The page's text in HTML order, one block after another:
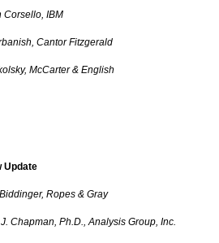
Corsello, IBM
Cantor Fitzgerald
& English
Update
Ropes & Gray
Ph.D., Analysis Group, Inc.